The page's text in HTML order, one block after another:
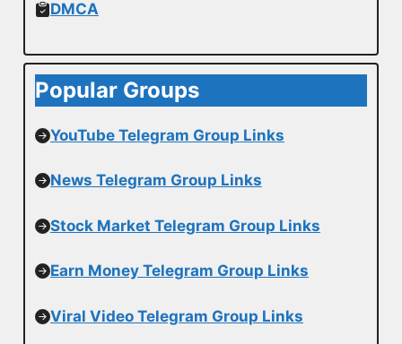
DMCA
Popular Groups
YouTube Telegram Group Links
News Telegram Group Links
Stock Market Telegram Group Links
Earn Money Telegram Group Links
Viral Video Telegram Group Links